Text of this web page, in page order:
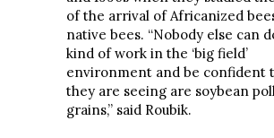
of the arrival of Africanized
native bees. “Nobody else can
kind of work in the ‘big field’
environment and be confident
they are seeing are soybean
grains,” said Roubik.